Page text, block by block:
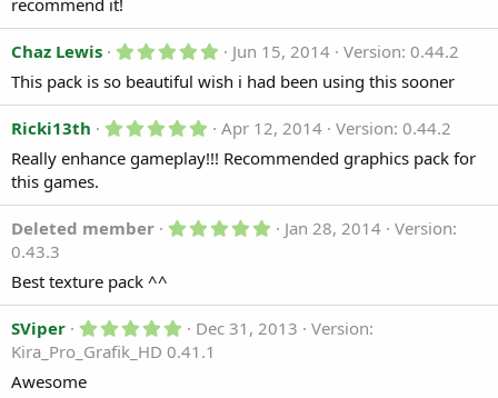
s
)
recommend it!
Chaz Lewis 5
0
0
t
a
s
)
Jun 15, 2014 Version: 0.44.2
This pack is so beautiful wish i had been using this sooner
Ricki13th 5
0
t
a
Apr 12, 2014 Version: 0.44.2
Really enhance gameplay!!! Recommended graphics pack for
this games.
Deleted member 5
t
a
Jan 28, 2014 Version:
0.43.3
Best texture pack ^^
SViper 5
.
0
Dec 31, 2013
Version:
Kira_Pro_Grafik_HD 0.41.1
Awesome